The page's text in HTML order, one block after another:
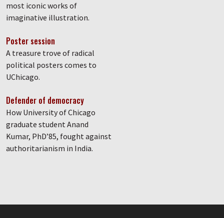
most iconic works of
imaginative illustration.
Poster session
A treasure trove of radical
political posters comes to
UChicago.
Defender of democracy
How University of Chicago
graduate student Anand
Kumar, PhD’85, fought against
authoritarianism in India.